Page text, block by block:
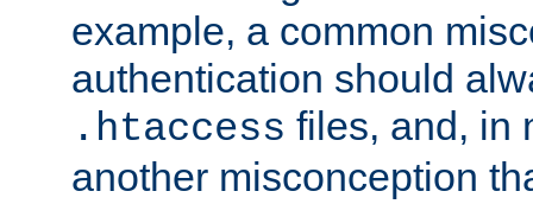
example, a common
authentication should
.htaccess files, and, in
another misconception